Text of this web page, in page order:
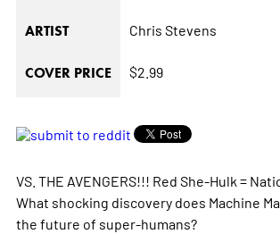
ARTIST Chris Stevens
COVER PRICE $2.99
VS. THE AVENGERS!!! Red She-Hulk =
What shocking discovery does Machine
the future of super-humans?